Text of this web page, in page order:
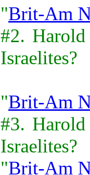
"Brit-Am
#2.
Israelites?
"Brit-Am
#3.
Israelites?
"Brit-Am